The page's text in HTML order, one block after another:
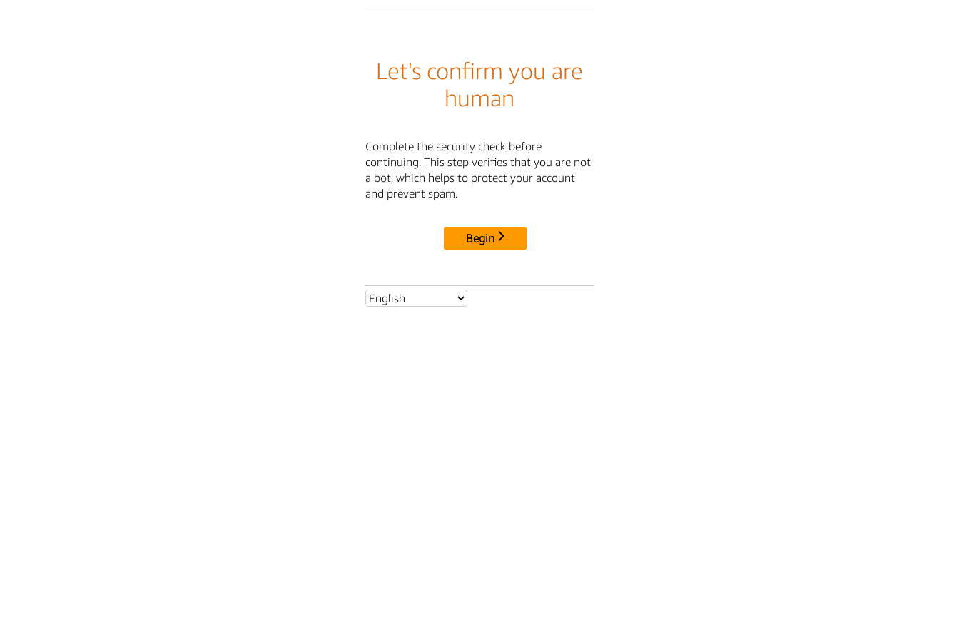
Let's confirm you are
human
Complete the security check before
continuing. This step verifies that you are not
a bot, which helps to protect your account
and prevent spam.
Begin